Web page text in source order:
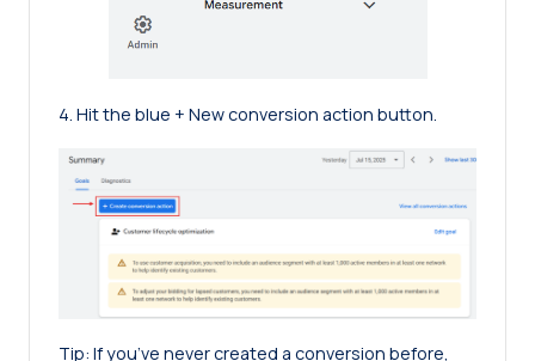
4. Hit the blue + New conversion action button.
Tip: If you’ve never created a conversion before,